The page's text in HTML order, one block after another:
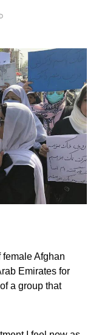
Afghan
Emirates for
a group that